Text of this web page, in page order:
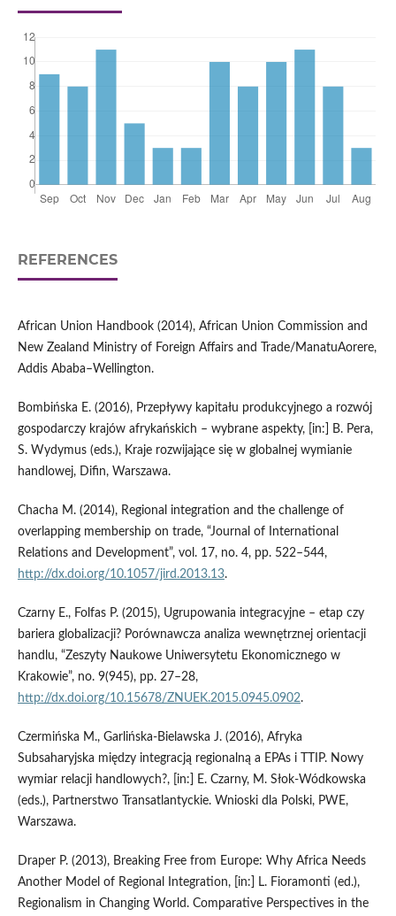
REFERENCES
African Union Handbook (2014), African Union Commission and
New Zealand Ministry of Foreign Affairs and Trade/ManatuAorere,
Addis Ababa–Wellington.
Bombińska E. (2016), Przepływy kapitału produkcyjnego a rozwój
gospodarczy krajów afrykańskich – wybrane aspekty, [in:] B. Pera,
S. Wydymus (eds.), Kraje rozwijające się w globalnej wymianie
handlowej, Difin, Warszawa.
Chacha M. (2014), Regional integration and the challenge of
overlapping membership on trade, “Journal of International
Relations and Development”, vol. 17, no. 4, pp. 522–544,
http://dx.doi.org/10.1057/jird.2013.13.
Czarny E., Folfas P. (2015), Ugrupowania integracyjne – etap czy
bariera globalizacji? Porównawcza analiza wewnętrznej orientacji
handlu, “Zeszyty Naukowe Uniwersytetu Ekonomicznego w
Krakowie”, no. 9(945), pp. 27–28,
http://dx.doi.org/10.15678/ZNUEK.2015.0945.0902.
Czermińska M., Garlińska‑Bielawska J. (2016), Afryka
Subsaharyjska między integracją regionalną a EPAs i TTIP. Nowy
wymiar relacji handlowych?, [in:] E. Czarny, M. Słok‑Wódkowska
(eds.), Partnerstwo Transatlantyckie. Wnioski dla Polski, PWE,
Warszawa.
Draper P. (2013), Breaking Free from Europe: Why Africa Needs
Another Model of Regional Integration, [in:] L. Fioramonti (ed.),
Regionalism in Changing World. Comparative Perspectives in the